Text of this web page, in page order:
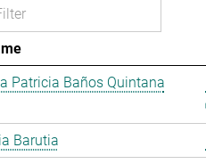
Patricia Baños Quintana
Barutia